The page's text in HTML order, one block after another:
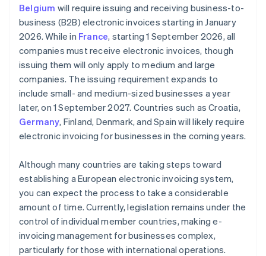
Belgium will require issuing and receiving business-to-
business (B2B) electronic invoices starting in January
2026. While in France, starting 1 September 2026, all
companies must receive electronic invoices, though
issuing them will only apply to medium and large
companies. The issuing requirement expands to
include small- and medium-sized businesses a year
later, on 1 September 2027. Countries such as Croatia,
Germany, Finland, Denmark, and Spain will likely require
electronic invoicing for businesses in the coming years.
Although many countries are taking steps toward
establishing a European electronic invoicing system,
you can expect the process to take a considerable
amount of time. Currently, legislation remains under the
control of individual member countries, making e-
invoicing management for businesses complex,
particularly for those with international operations.